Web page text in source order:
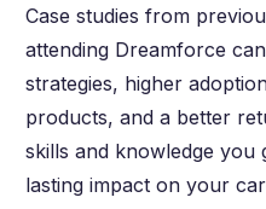
Case studies from
attending Dreamforce
strategies, higher
products, and a better
skills and knowledge you
lasting impact on your